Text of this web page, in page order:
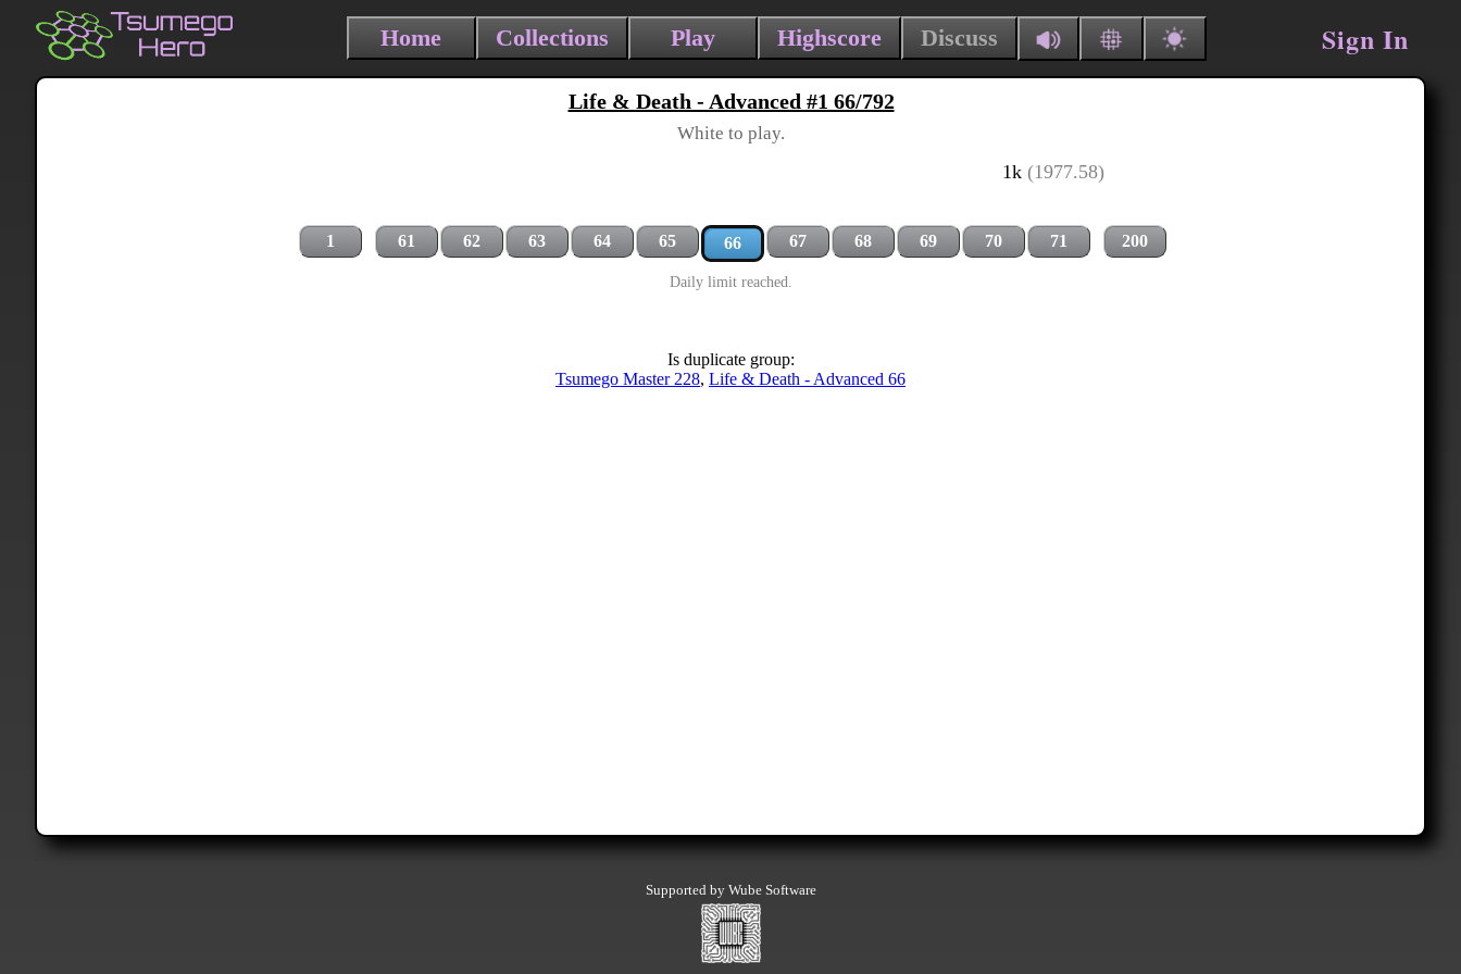
Home Collections Play Highscore Discuss Sign In
Life & Death - Advanced #1 66/792
White to play.
1k (1977.58)
1 61 62 63 64 65 66 67 68 69 70 71 200
Daily limit reached.
Is duplicate group:
Tsumego Master 228, Life & Death - Advanced 66
Supported by Wube Software